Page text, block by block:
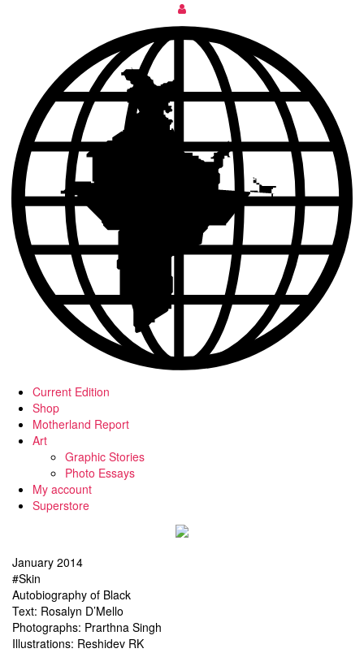
Current Edition
Shop
Motherland Report
Art
Graphic Stories
Photo Essays
My account
Superstore
January 2014
#Skin
Autobiography of Black
Text: Rosalyn D’Mello
Photographs: Prarthna Singh
Illustrations: Reshidev RK